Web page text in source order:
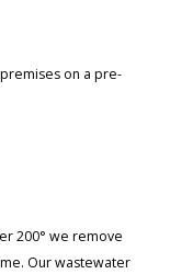
on a pre-
200° we remove
Our wastewater